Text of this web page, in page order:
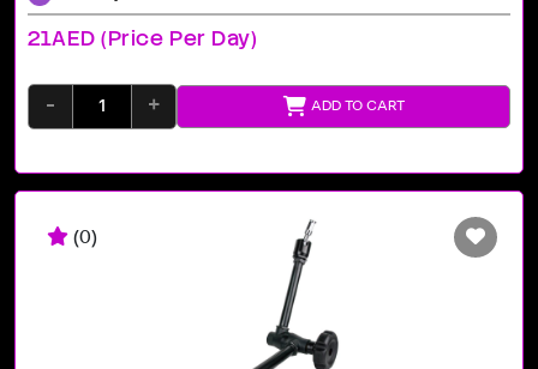
21AED (price Per Day)
- + ADD TO CART
(0)